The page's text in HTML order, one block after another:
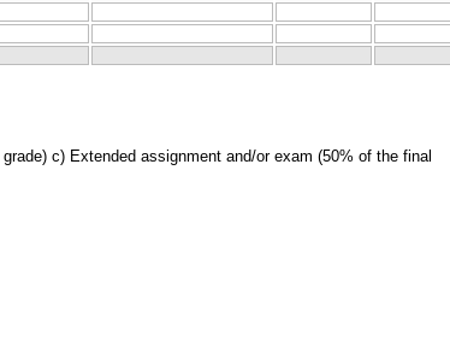
c) Extended assignment and/or exam (50% of the final